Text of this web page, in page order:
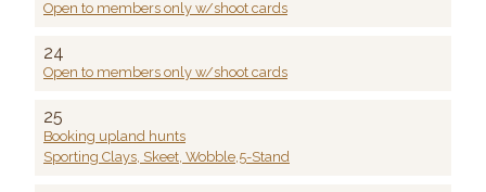
Open to members only w/shoot cards
24
Open to members only w/shoot cards
25
Booking upland hunts
Sporting Clays, Skeet, Wobble,5-Stand